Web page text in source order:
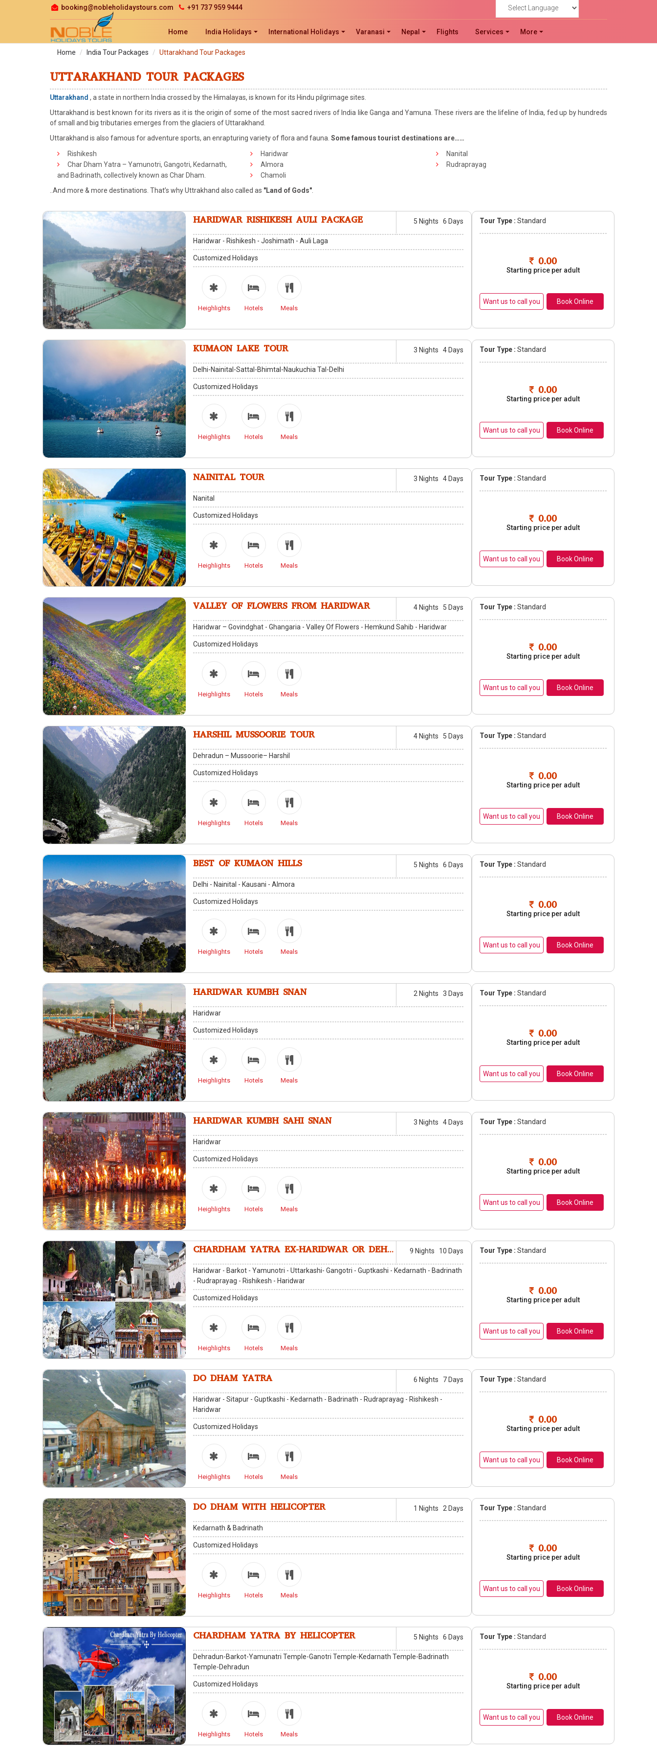
booking@nobleholidaystours.com
+91 737 959 9444
Home
India Holidays International Holidays Varanasi Nepal Flights Services More
Home India Tour Packages Uttarakhand Tour Packages
UTTARAKHAND TOUR PACKAGES
Uttarakhand , a state in northern India crossed by the Himalayas, is known for its Hindu pilgrimage sites.
Uttarakhand is best known for its rivers as it is the origin of some of the most sacred rivers of India like Ganga and Yamuna. These rivers are the lifeline of India, fed up by hundreds
of small and big tributaries emerges from the glaciers of Uttarakhand.
Uttarakhand is also famous for adventure sports, an enrapturing variety of flora and fauna. Some famous tourist destinations are……
Rishikesh
Char Dham Yatra – Yamunotri, Gangotri, Kedarnath,
and Badrinath, collectively known as Char Dham.
Haridwar
Almora
Chamoli
Nanital
Rudraprayag
..And more & more destinations. That’s why Uttrakhand also called as "Land of Gods"
HARIDWAR RISHIKESH AULI PACKAGE 5 Nights 6 Days
Haridwar - Rishikesh - Joshimath - Auli Laga
Customized Holidays
Heighlights Hotels Meals
Tour Type : Standard
0.00
Starting price per adult
Book Online
KUMAON LAKE TOUR 3 Nights 4 Days
Delhi-Nainital-Sattal-Bhimtal-Naukuchia Tal-Delhi
Customized Holidays
Heighlights Hotels Meals
Tour Type : Standard
0.00
Starting price per adult
Book Online
NAINITAL TOUR 3 Nights 4 Days
Nanital
Customized Holidays
Heighlights Hotels Meals
Tour Type : Standard
0.00
Starting price per adult
Book Online
VALLEY OF FLOWERS FROM HARIDWAR 4 Nights 5 Days
Haridwar – Govindghat - Ghangaria - Valley Of Flowers - Hemkund Sahib - Haridwar
Customized Holidays
Heighlights Hotels Meals
Tour Type : Standard
0.00
Starting price per adult
Book Online
HARSHIL MUSSOORIE TOUR 4 Nights 5 Days
Dehradun – Mussoorie– Harshil
Customized Holidays
Heighlights Hotels Meals
Tour Type : Standard
0.00
Starting price per adult
Book Online
BEST OF KUMAON HILLS 5 Nights 6 Days
Delhi - Nainital - Kausani - Almora
Customized Holidays
Heighlights Hotels Meals
Tour Type : Standard
0.00
Starting price per adult
Book Online
HARIDWAR KUMBH SNAN 2 Nights 3 Days
Haridwar
Customized Holidays
Heighlights Hotels Meals
Tour Type : Standard
0.00
Starting price per adult
Book Online
HARIDWAR KUMBH SAHI SNAN 3 Nights 4 Days
Haridwar
Customized Holidays
Heighlights Hotels Meals
Tour Type : Standard
0.00
Starting price per adult
Book Online
CHARDHAM YATRA EX-HARIDWAR OR DEHRADUN 9 Nights 10 Days
Haridwar - Barkot - Yamunotri - Uttarkashi- Gangotri - Guptkashi - Kedarnath - Badrinath
- Rudraprayag - Rishikesh - Haridwar
Customized Holidays
Heighlights Hotels Meals
Tour Type : Standard
0.00
Starting price per adult
Book Online
DO DHAM YATRA 6 Nights 7 Days
Haridwar - Sitapur - Guptkashi - Kedarnath - Badrinath - Rudraprayag - Rishikesh -
Haridwar
Customized Holidays
Heighlights Hotels Meals
Tour Type : Standard
0.00
Starting price per adult
Book Online
DO DHAM WITH HELICOPTER 1 Nights 2 Days
Kedarnath & Badrinath
Customized Holidays
Heighlights Hotels Meals
Tour Type : Standard
0.00
Starting price per adult
Book Online
CHARDHAM YATRA BY HELICOPTER 5 Nights 6 Days
Dehradun-Barkot-Yamunatri Temple-Ganotri Temple-Kedarnath Temple-Badrinath
Temple-Dehradun
Customized Holidays
Heighlights Hotels Meals
Tour Type : Standard
0.00
Starting price per adult
Book Online